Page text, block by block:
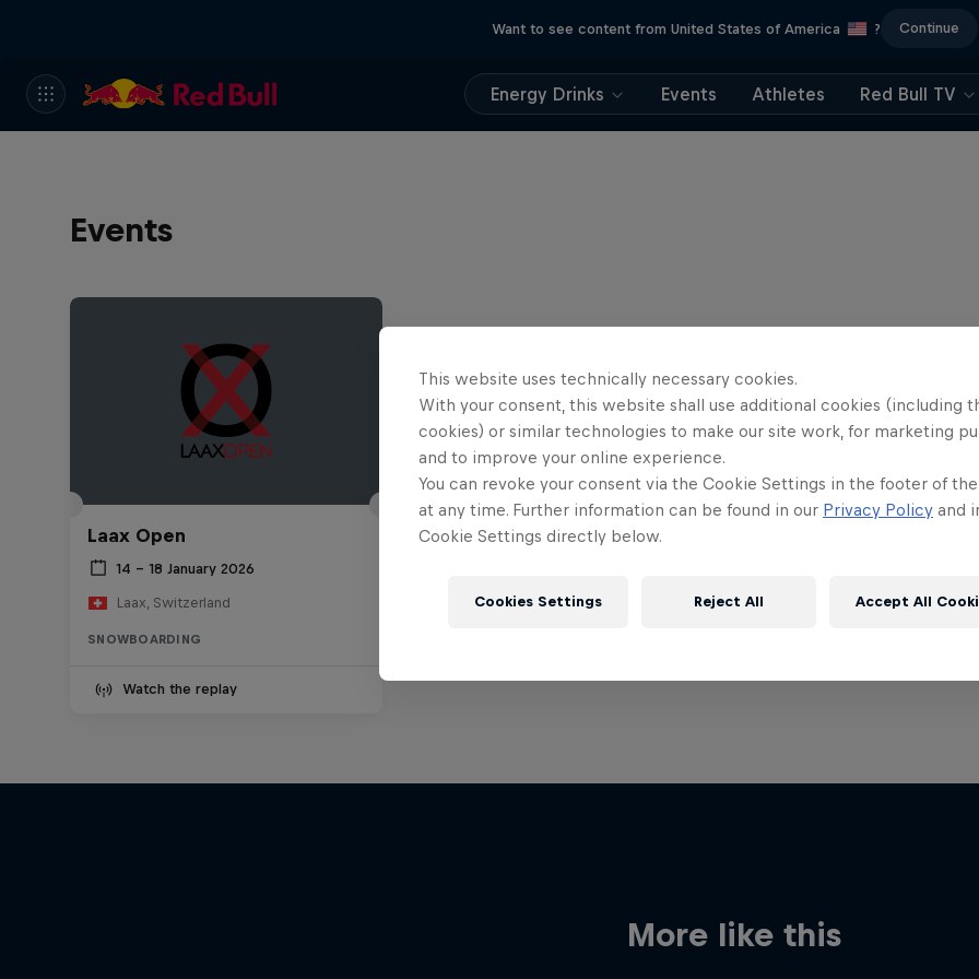
Want to see content from United States of America ? Continue
Energy Drinks Events Athletes Red Bull TV
Events
Laax Open
14 – 18 January 2026
Laax, Switzerland
SNOWBOARDING
Watch the replay
More like this
This website uses technically necessary cookies.
With your consent, this website shall use additional cookies (including
cookies) or similar technologies to make our site work, for marketing
and to improve your online experience.
You can revoke your consent via the Cookie Settings in the footer of
at any time. Further information can be found in our Privacy Policy and
Cookie Settings directly below.
Cookies Settings Reject All Accept All